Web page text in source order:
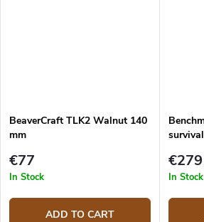
BeaverCraft TLK2 Walnut 140
mm
€77
In Stock
ADD TO CART
€279
In Stock